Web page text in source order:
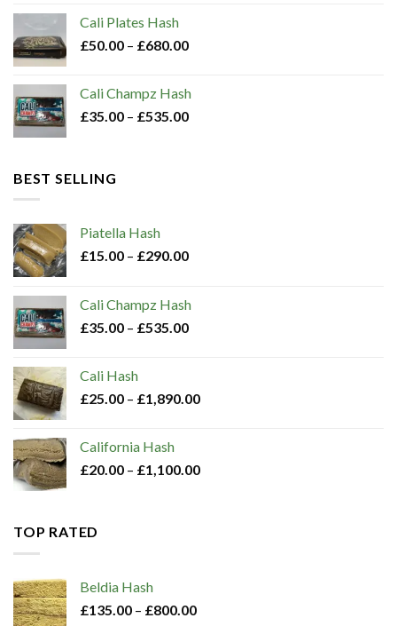
Cali Plates Hash
£50.00 – £680.00
Cali Champz Hash
£35.00 – £535.00
BEST SELLING
Piatella Hash​
£15.00 – £290.00
Cali Champz Hash
£35.00 – £535.00
Cali Hash
£25.00 – £1,890.00
California Hash
£20.00 – £1,100.00
TOP RATED
Beldia Hash​
£135.00 – £800.00